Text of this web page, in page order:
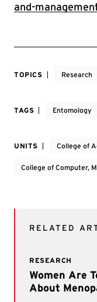
and-
TOPICS Research
TAGS Entomology
UNITS College of
College of Computer,
RELATED